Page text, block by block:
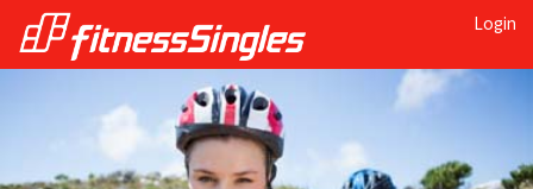
Login